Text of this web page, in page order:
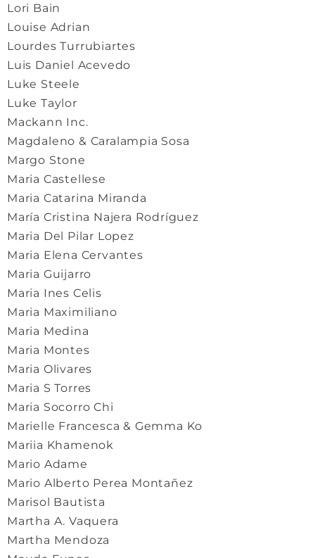
Lori Bain
Louise Adrian
Lourdes Turrubiartes
Luis Daniel Acevedo
Luke Steele
Luke Taylor
Mackann Inc.
Magdaleno & Caralampia Sosa
Margo Stone
Maria Castellese
Maria Catarina Miranda
María Cristina Najera Rodríguez
Maria Del Pilar Lopez
Maria Elena Cervantes
Maria Guijarro
Maria Ines Celis
Maria Maximiliano
Maria Medina
Maria Montes
Maria Olivares
Maria S Torres
Maria Socorro Chi
Marielle Francesca & Gemma Ko
Mariia Khamenok
Mario Adame
Mario Alberto Perea Montañez
Marisol Bautista
Martha A. Vaquera
Martha Mendoza